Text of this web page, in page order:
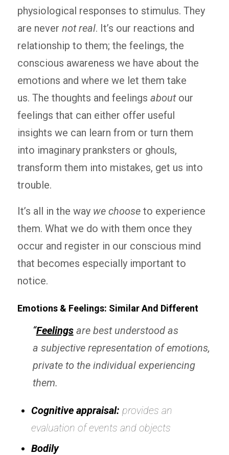
physiological responses to stimulus. They
are never not real. It’s our reactions and
relationship to them; the feelings, the
conscious awareness we have about the
emotions and where we let them take
us. The thoughts and feelings aboutour
feelings that can either offer useful
insights we can learn from or turn them
into imaginary pranksters or ghouls,
transform them into mistakes, get us into
trouble.
It’s all in the way we chooseto experience
them. What we do with them once they
occur and register in our conscious mind
that becomes especially important to
notice.
Emotions & Feelings: Similar And Different
“Feelings are best understood as
a subjective representation of emotions,
private to the individual experiencing
them.
Cognitive appraisal: provides an
evaluation of events and objects
Bodily